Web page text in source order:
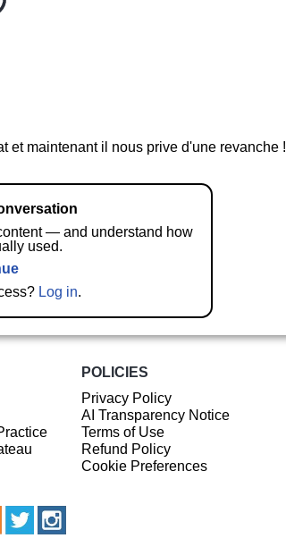
et maintenant il nous prive d'une revanche !
— and understand how
used.
Log in.
POLICIES
Privacy Policy
AI Transparency Notice
Terms of Use
Refund Policy
Cookie Preferences